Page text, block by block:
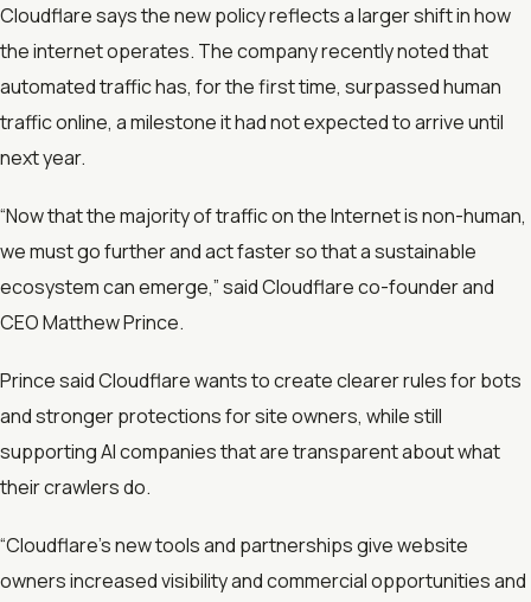
Cloudflare says the new policy reflects a larger shift in how
the internet operates. The company recently noted that
automated traffic has, for the first time, surpassed human
traffic online, a milestone it had not expected to arrive until
next year.
“Now that the majority of traffic on the Internet is non-human,
we must go further and act faster so that a sustainable
ecosystem can emerge,” said Cloudflare co-founder and
CEO Matthew Prince.
Prince said Cloudflare wants to create clearer rules for bots
and stronger protections for site owners, while still
supporting AI companies that are transparent about what
their crawlers do.
“Cloudflare’s new tools and partnerships give website
owners increased visibility and commercial opportunities and